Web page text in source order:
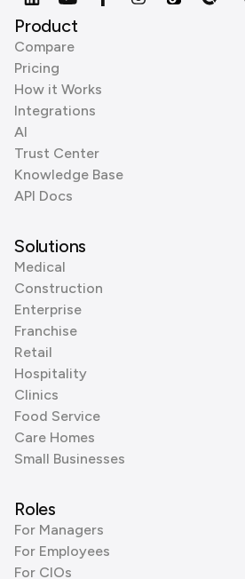
Product
Compare
Pricing
How it Works
Integrations
AI
Trust Center
Knowledge Base
API Docs
Solutions
Medical
Construction
Enterprise
Franchise
Retail
Hospitality
Clinics
Food Service
Care Homes
Small Businesses
Roles
For Managers
For Employees
For CIOs